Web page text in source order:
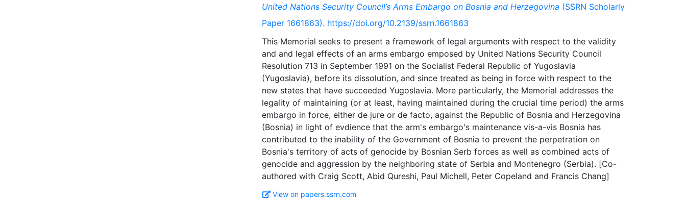
United Nations Security Council’s Arms Embargo on Bosnia and Herzegovina (SSRN Scholarly
Paper 1661863). https://doi.org/10.2139/ssrn.1661863
This Memorial seeks to present a framework of legal arguments with respect to the validity
and and legal effects of an arms embargo emposed by United Nations Security Council
Resolution 713 in September 1991 on the Socialist Federal Republic of Yugoslavia
(Yugoslavia), before its dissolution, and since treated as being in force with respect to the
new states that have succeeded Yugoslavia. More particularly, the Memorial addresses the
legality of maintaining (or at least, having maintained during the crucial time period) the arms
embargo in force, either de jure or de facto, against the Republic of Bosnia and Herzegovina
(Bosnia) in light of evdience that the arm's embargo's maintenance vis-a-vis Bosnia has
contributed to the inability of the Government of Bosnia to prevent the perpetration on
Bosnia's territory of acts of genocide by Bosnian Serb forces as well as combined acts of
genocide and aggression by the neighboring state of Serbia and Montenegro (Serbia). [Co-
View on papers.ssrn.com